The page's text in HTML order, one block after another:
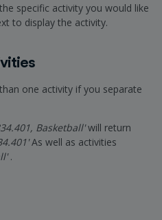
specific activity you would like
to display the activity.
one activity if you separate
Basketball'will return
As well as activities
.